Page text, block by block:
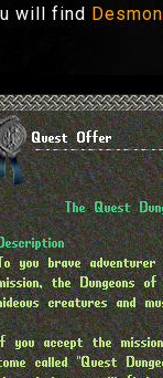
will find